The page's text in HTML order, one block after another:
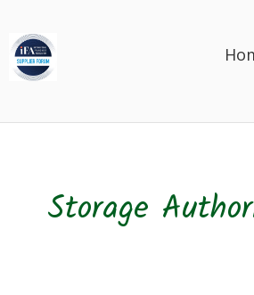
Storage